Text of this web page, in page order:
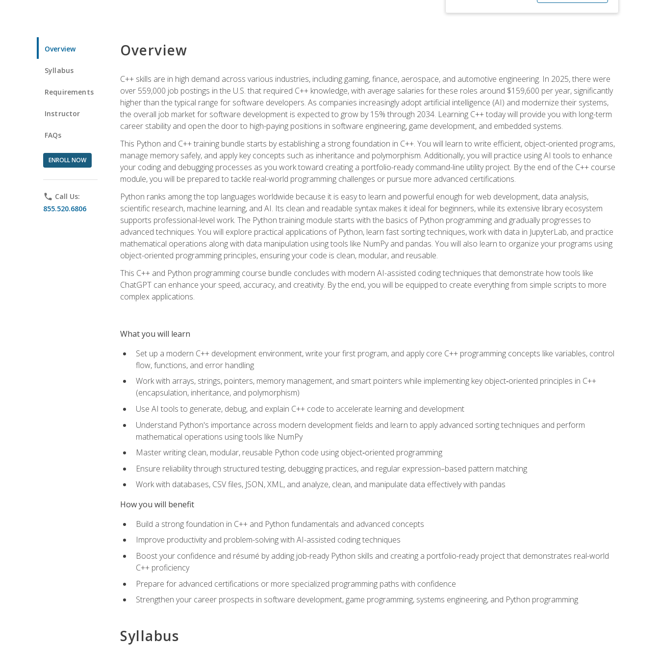
Overview
Syllabus
Requirements
Instructor
FAQs
ENROLL NOW
phone Call Us:
855.520.6806
Overview
C++ skills are in high demand across various industries, including gaming, finance, aerospace, and automotive engineering. In 2025, there were
over 559,000 job postings in the U.S. that required C++ knowledge, with average salaries for these roles around $159,600 per year, significantly
higher than the typical range for software developers. As companies increasingly adopt artificial intelligence (AI) and modernize their systems,
the overall job market for software development is expected to grow by 15% through 2034. Learning C++ today will provide you with long-term
career stability and open the door to high-paying positions in software engineering, game development, and embedded systems.
This Python and C++ training bundle starts by establishing a strong foundation in C++. You will learn to write efficient, object-oriented programs,
manage memory safely, and apply key concepts such as inheritance and polymorphism. Additionally, you will practice using AI tools to enhance
your coding and debugging processes as you work toward creating a portfolio-ready command-line utility project. By the end of the C++ course
module, you will be prepared to tackle real-world programming challenges or pursue more advanced certifications.
Python ranks among the top languages worldwide because it is easy to learn and powerful enough for web development, data analysis,
scientific research, machine learning, and AI. Its clean and readable syntax makes it ideal for beginners, while its extensive library ecosystem
supports professional-level work. The Python training module starts with the basics of Python programming and gradually progresses to
advanced techniques. You will explore practical applications of Python, learn fast sorting techniques, work with data in JupyterLab, and practice
mathematical operations along with data manipulation using tools like NumPy and pandas. You will also learn to organize your programs using
object-oriented programming principles, ensuring your code is clean, modular, and reusable.
This C++ and Python programming course bundle concludes with modern AI-assisted coding techniques that demonstrate how tools like
ChatGPT can enhance your speed, accuracy, and creativity. By the end, you will be equipped to create everything from simple scripts to more
complex applications.
What you will learn
Set up a modern C++ development environment, write your first program, and apply core C++ programming concepts like variables, control
flow, functions, and error handling
Work with arrays, strings, pointers, memory management, and smart pointers while implementing key object‑oriented principles in C++
(encapsulation, inheritance, and polymorphism)
Use AI tools to generate, debug, and explain C++ code to accelerate learning and development
Understand Python's importance across modern development fields and learn to apply advanced sorting techniques and perform
mathematical operations using tools like NumPy
Master writing clean, modular, reusable Python code using object‑oriented programming
Ensure reliability through structured testing, debugging practices, and regular expression–based pattern matching
Work with databases, CSV files, JSON, XML, and analyze, clean, and manipulate data effectively with pandas
How you will benefit
Build a strong foundation in C++ and Python fundamentals and advanced concepts
Improve productivity and problem-solving with AI-assisted coding techniques
Boost your confidence and résumé by adding job-ready Python skills and creating a portfolio-ready project that demonstrates real-world
C++ proficiency
Prepare for advanced certifications or more specialized programming paths with confidence
Strengthen your career prospects in software development, game programming, systems engineering, and Python programming
Syllabus